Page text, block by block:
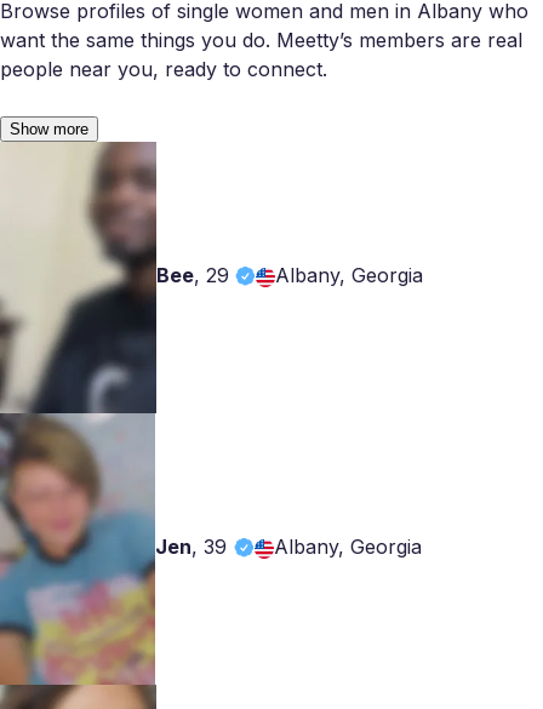
Browse profiles of single women and men in Albany who
want the same things you do. Meetty’s members are real
people near you, ready to connect.
Show more
Bee, 29 Albany, Georgia
Jen,39 Albany, Georgia